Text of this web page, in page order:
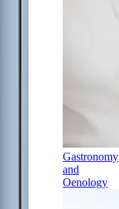
Gastronomy
and
Oenology